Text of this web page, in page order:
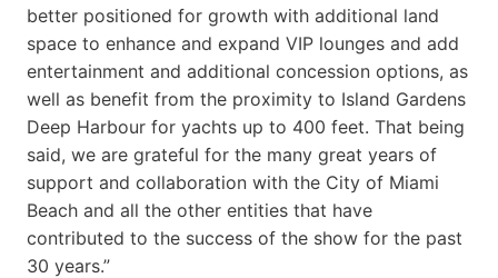
better positioned for growth with additional land
space to enhance and expand VIP lounges and add
entertainment and additional concession options, as
well as benefit from the proximity to Island Gardens
Deep Harbour for yachts up to 400 feet. That being
said, we are grateful for the many great years of
support and collaboration with the City of Miami
Beach and all the other entities that have
contributed to the success of the show for the past
30 years.”